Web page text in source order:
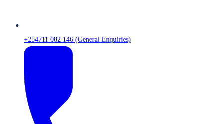
+254711 082 146 (General Enquiries)